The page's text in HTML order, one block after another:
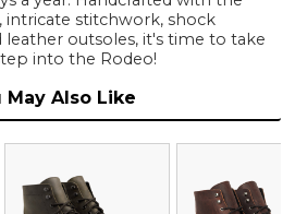
intricate stitchwork, shock
leather outsoles, it's time to take
into the Rodeo!
May Also Like